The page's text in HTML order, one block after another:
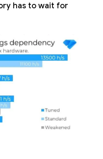
has to wait for